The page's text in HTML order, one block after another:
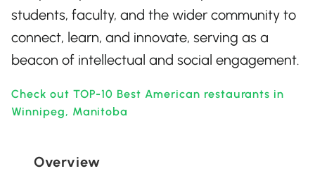
students, faculty, and the wider community to
connect, learn, and innovate, serving as a
beacon of intellectual and social engagement.
Check out TOP-10 Best American restaurants in
Winnipeg, Manitoba
Overview